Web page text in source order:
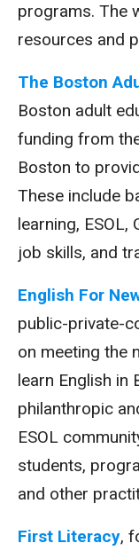
programs. The
resources and
The Boston
Boston adult
funding from
Boston to
These include
learning, ESOL,
job skills, and
English For
public-private-
on meeting the
learn English in
philanthropic
ESOL
students,
and other
First Literacy,